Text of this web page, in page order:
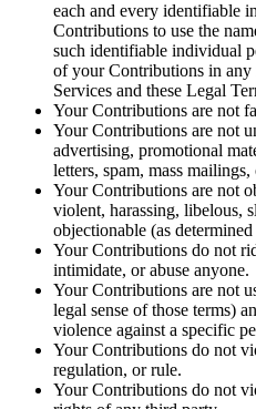
each and every identifiable
Contributions to use the
such identifiable individual
of your Contributions in any
Services and these Legal
Your Contributions are not
Your Contributions are not
advertising, promotional
letters, spam, mass
Your Contributions are not
violent, harassing, libelous,
objectionable (as
Your Contributions do not
intimidate, or abuse anyone.
Your Contributions are not
legal sense of those terms)
violence against a specific
Your Contributions do not
regulation, or rule.
Your Contributions do not